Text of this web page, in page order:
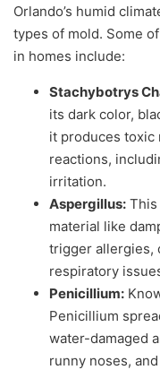
Orlando’s humid
types of mold. Some
in homes include:
Stachybotrys
its dark color,
it produces toxic
reactions,
irritation.
Aspergillus:
material like
trigger allergies,
respiratory
Penicillium:
Penicillium
water-damaged
runny noses,